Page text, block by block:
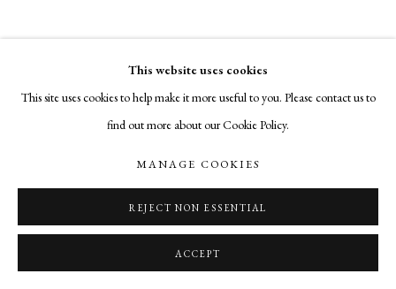
This website uses cookies
This site uses cookies to help make it more useful to you. Please contact us to
find out more about our Cookie Policy.
MANAGE COOKIES
REJECT NON ESSENTIAL
ACCEPT